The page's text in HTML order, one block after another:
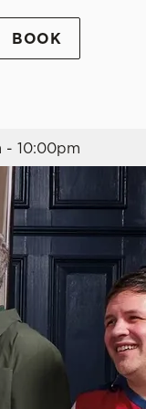
BOOK
- 10:00pm